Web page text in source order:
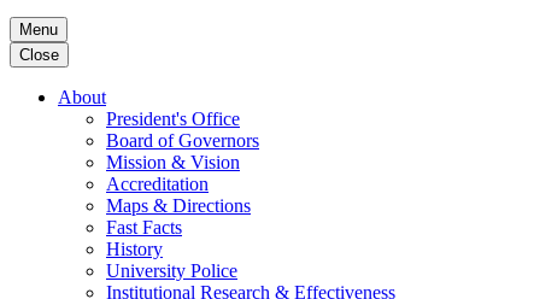
Menu
Close
About
President's Office
Board of Governors
Mission & Vision
Accreditation
Maps & Directions
Fast Facts
History
University Police
Institutional Research & Effectiveness